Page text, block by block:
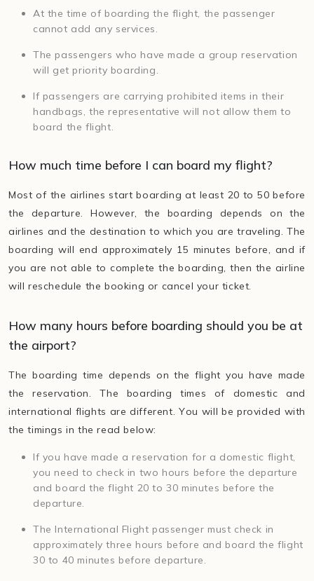
At the time of boarding the flight, the passenger
cannot add any services.
The passengers who have made a group reservation
will get priority boarding.
If passengers are carrying prohibited items in their
handbags, the representative will not allow them to
board the flight.
How much time before I can board my flight?
Most of the airlines start boarding at least 20 to 50 before
the departure. However, the boarding depends on the
airlines and the destination to which you are traveling. The
boarding will end approximately 15 minutes before, and if
you are not able to complete the boarding, then the airline
will reschedule the booking or cancel your ticket.
How many hours before boarding should you be at
the airport?
The boarding time depends on the flight you have made
the reservation. The boarding times of domestic and
international flights are different. You will be provided with
the timings in the read below:
If you have made a reservation for a domestic flight,
you need to check in two hours before the departure
and board the flight 20 to 30 minutes before the
departure.
The International Flight passenger must check in
approximately three hours before and board the flight
30 to 40 minutes before departure.